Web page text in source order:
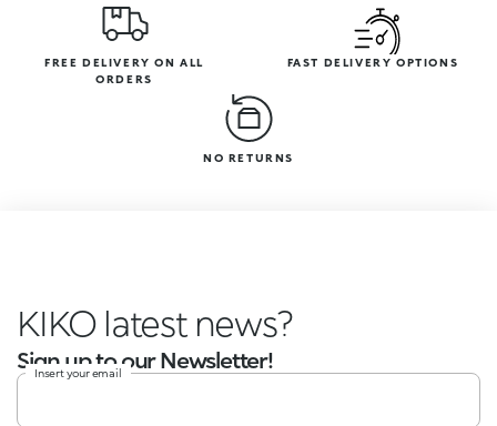
FREE DELIVERY ON ALL
ORDERS
FAST DELIVERY OPTIONS
NO RETURNS
KIKO
Sign up to our Newsletter!
Insert your email